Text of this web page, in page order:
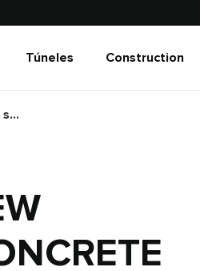
Túneles Construction
Normet launches new technologies for concrete spraying